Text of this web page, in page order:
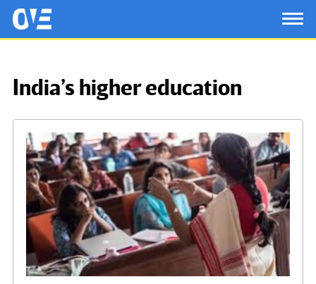
Saltar al contenido principal
OtrasVocesenEducacion.org
India’s higher education